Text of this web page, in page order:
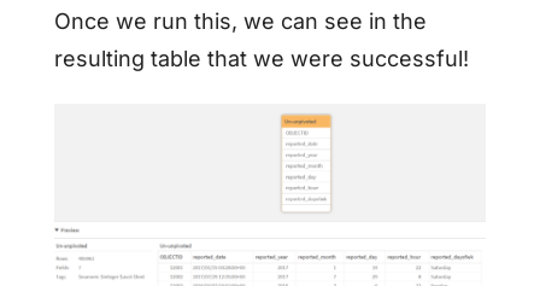
Once we run this, we can see in the
resulting table that we were successful!